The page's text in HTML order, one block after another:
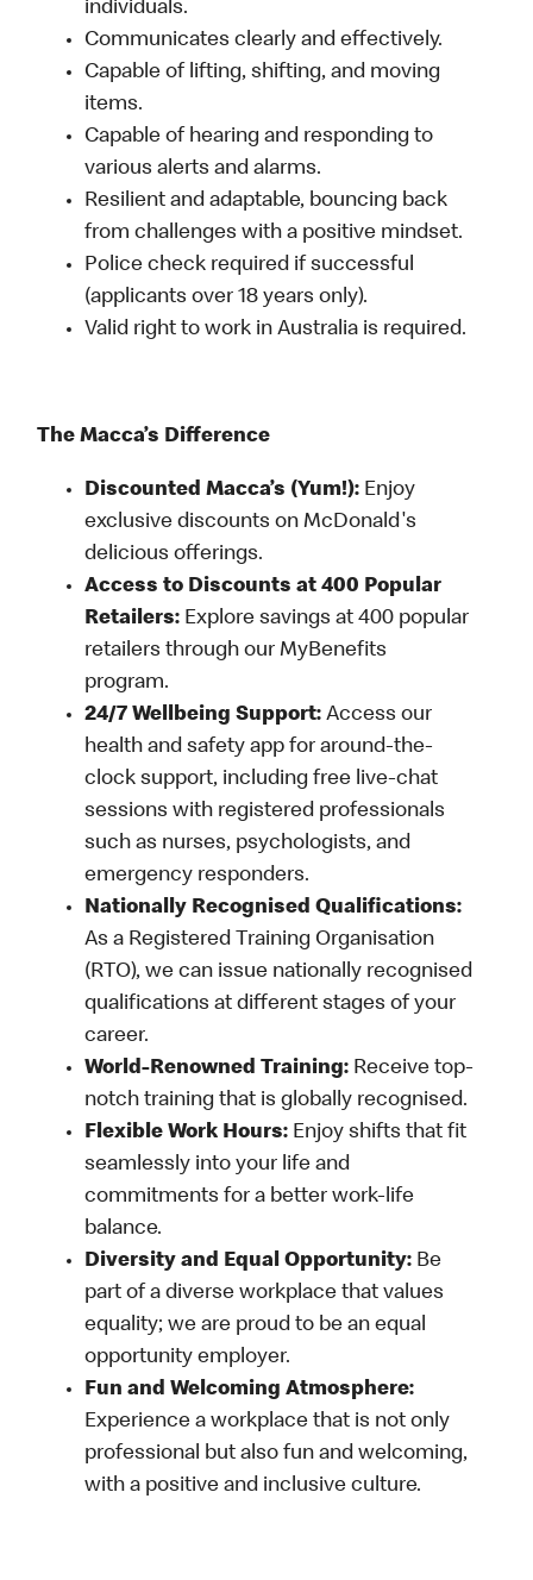
individuals.
Communicates clearly and effectively.
Capable of lifting, shifting, and moving
items.
Capable of hearing and responding to
various alerts and alarms.
Resilient and adaptable, bouncing back
from challenges with a positive mindset.
Police check required if successful
(applicants over 18 years only).
Valid right to work in Australia is required.
The Macca’s Difference
Discounted Macca’s (Yum!): Enjoy
exclusive discounts on McDonald's
delicious offerings.
Access to Discounts at 400 Popular
Retailers: Explore savings at 400 popular
retailers through our MyBenefits
program.
24/7 Wellbeing Support: Access our
health and safety app for around-the-
clock support, including free live-chat
sessions with registered professionals
such as nurses, psychologists, and
emergency responders.
Nationally Recognised Qualifications:
As a Registered Training Organisation
(RTO), we can issue nationally recognised
qualifications at different stages of your
career.
World-Renowned Training: Receive top-
notch training that is globally recognised.
Flexible Work Hours: Enjoy shifts that fit
seamlessly into your life and
commitments for a better work-life
balance.
Diversity and Equal Opportunity: Be
part of a diverse workplace that values
equality; we are proud to be an equal
opportunity employer.
Fun and Welcoming Atmosphere:
Experience a workplace that is not only
professional but also fun and welcoming,
with a positive and inclusive culture.